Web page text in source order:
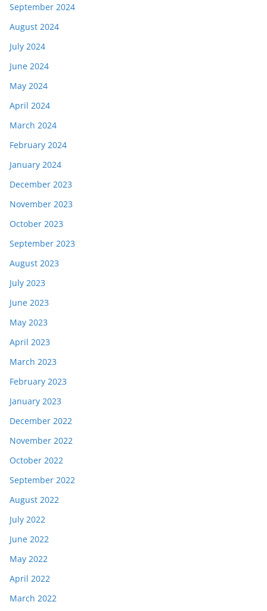
September 2024
August 2024
July 2024
June 2024
May 2024
April 2024
March 2024
February 2024
January 2024
December 2023
November 2023
October 2023
September 2023
August 2023
July 2023
June 2023
May 2023
April 2023
March 2023
February 2023
January 2023
December 2022
November 2022
October 2022
September 2022
August 2022
July 2022
June 2022
May 2022
April 2022
March 2022